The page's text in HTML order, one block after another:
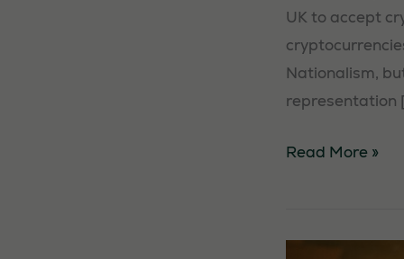
UK to accept
Nationalism,
representation
BIG
Read More »